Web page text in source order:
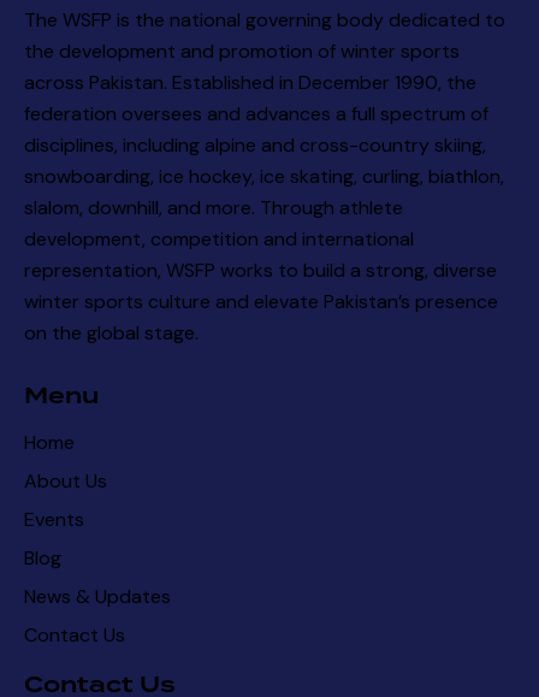
The WSFP is the national governing body dedicated to
the development and promotion of winter sports
across Pakistan. Established in December 1990, the
federation oversees and advances a full spectrum of
disciplines, including alpine and cross-country skiing,
snowboarding, ice hockey, ice skating, curling, biathlon,
slalom, downhill, and more. Through athlete
development, competition and international
representation, WSFP works to build a strong, diverse
winter sports culture and elevate Pakistan’s presence
on the global stage.
Menu
Home
About Us
Events
Blog
News & Updates
Contact Us
Contact Us